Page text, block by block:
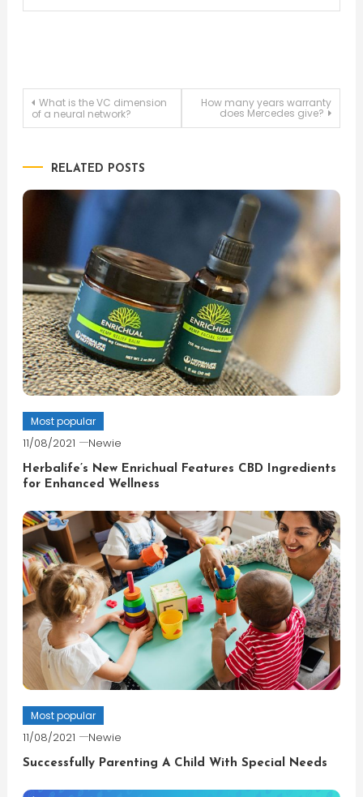
Post
What is the VC dimension
of a neural network?
How many years warranty
does Mercedes give?
RELATED POSTS
Most popular
11/08/2021 Newie
Herbalife’s New Enrichual Features CBD Ingredients
for Enhanced Wellness
Most popular
11/08/2021 Newie
Successfully Parenting A Child With Special Needs